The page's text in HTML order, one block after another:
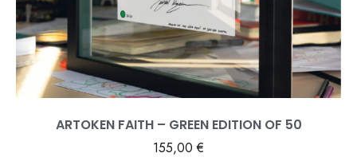
ARTOKEN FAITH – GREEN EDITION OF 50
155,00€